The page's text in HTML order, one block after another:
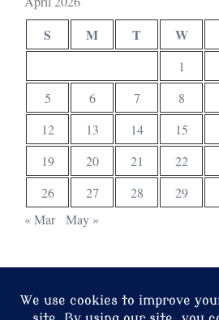
S M T W
1
5
6 7 8
12
13 14 15
19
20 21 22
26
27 28 29
« Mar
May »